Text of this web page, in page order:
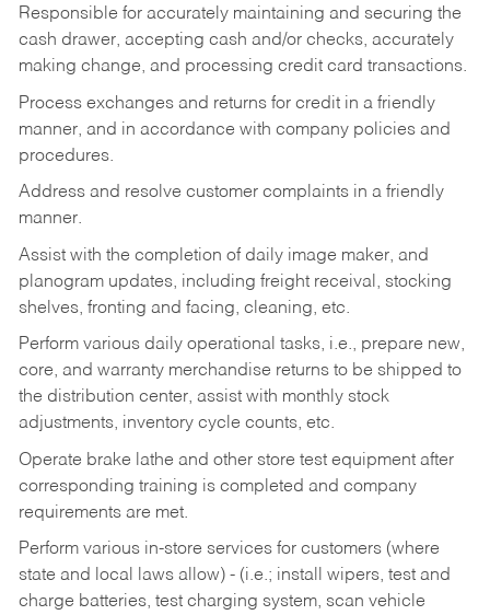
Responsible for accurately maintaining and securing the
cash drawer, accepting cash and/or checks, accurately
making change, and processing credit card transactions.
Process exchanges and returns for credit in a friendly
manner, and in accordance with company policies and
procedures.
Address and resolve customer complaints in a friendly
manner.
Assist with the completion of daily image maker, and
planogram updates, including freight receival, stocking
shelves, fronting and facing, cleaning, etc.
Perform various daily operational tasks, i.e., prepare new,
core, and warranty merchandise returns to be shipped to
the distribution center, assist with monthly stock
adjustments, inventory cycle counts, etc.
Operate brake lathe and other store test equipment after
corresponding training is completed and company
requirements are met.
Perform various in-store services for customers (where
state and local laws allow) - (i.e.; install wipers, test and
charge batteries, test charging system, scan vehicle